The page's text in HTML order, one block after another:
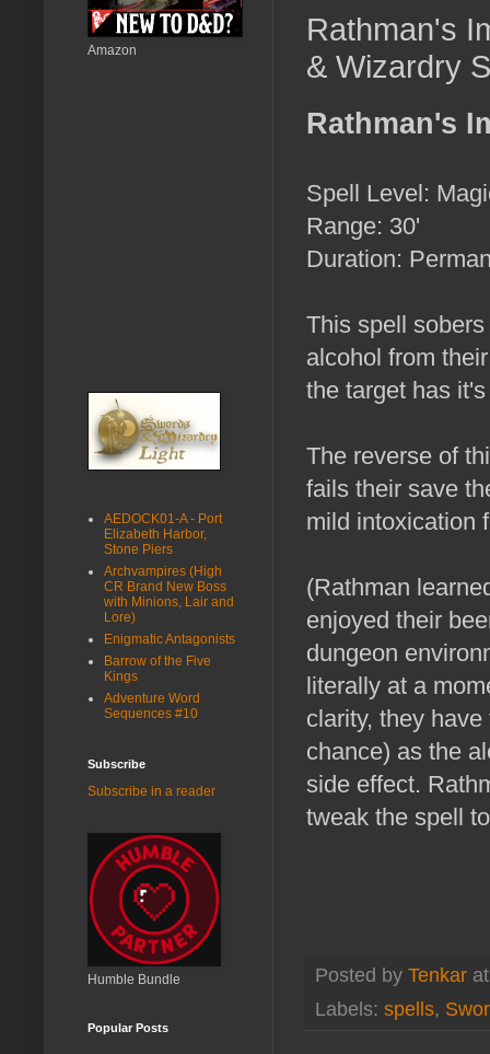
Rathman's
& Wizardry
Rathman's
Spell Level:
Range: 30'
Duration:
This spell
alcohol from
the target has
The reverse of
fails their save
mild intoxication
(Rathman
enjoyed their
dungeon
literally at a
clarity, they
chance) as the
side effect.
tweak the spell
Posted by Tenkar
Labels: spells,
Amazon
AEDOCK01-A - Port
Elizabeth Harbor,
Stone Piers
Archvampires (High
CR Brand New Boss
with Minions, Lair and
Lore)
Enigmatic Antagonists
Barrow of the Five
Kings
Adventure Word
Sequences #10
Subscribe
Subscribe in a reader
Humble Bundle
Popular Posts